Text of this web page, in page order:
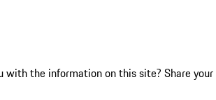
with the information on this site? Share your